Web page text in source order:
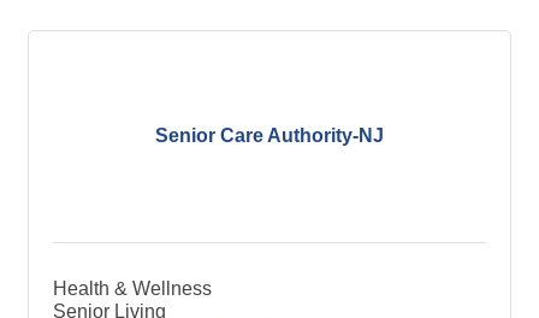
Senior Care Authority-NJ
Health & Wellness
Senior Living